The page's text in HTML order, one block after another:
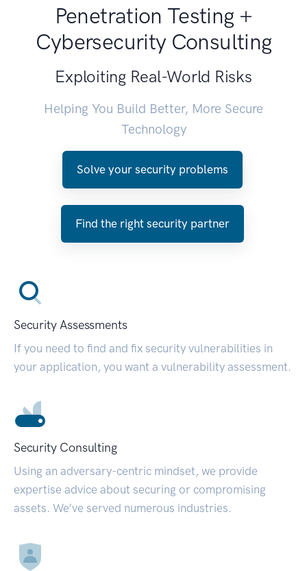
Penetration Testing +
Cybersecurity Consulting
Exploiting Real-World Risks
Helping You Build Better, More Secure
Technology
Solve your security problems
Find the right security partner
Security Assessments
If you need to find and fix security vulnerabilities in
your application, you want a vulnerability assessment.
Security Consulting
Using an adversary-centric mindset, we provide
expertise advice about securing or compromising
assets. We’ve served numerous industries.